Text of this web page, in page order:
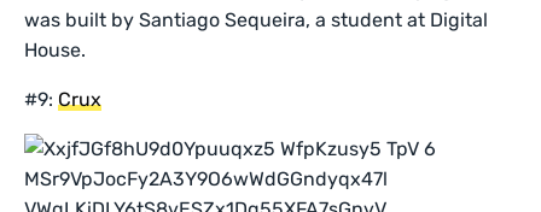
was built by Santiago Sequeira, a student at Digital
House.
#9:Crux